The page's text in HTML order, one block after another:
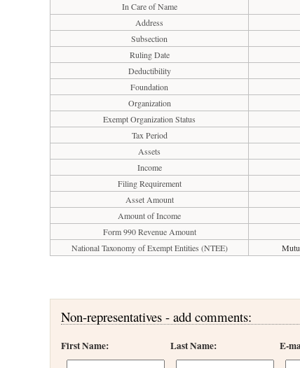
In Care of Name
Address
Subsection
Ruling Date
Deductibility
Foundation
Organization
Exempt Organization Status
Tax Period
Assets
Income
Filing Requirement
Asset Amount
Amount of Income
Form 990 Revenue Amount
National Taxonomy of Exempt Entities (NTEE)
Non-representatives - add comments:
First Name: Last Name: E-